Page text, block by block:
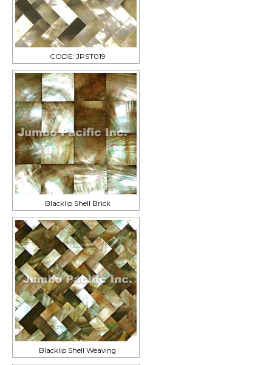
CODE: JPST019
Blacklip Shell Brick
Blacklip Shell Weaving